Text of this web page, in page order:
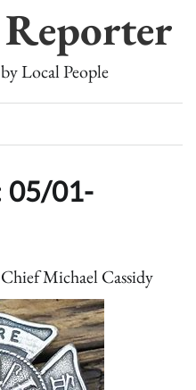
Local People
05/01-
Chief Michael Cassidy